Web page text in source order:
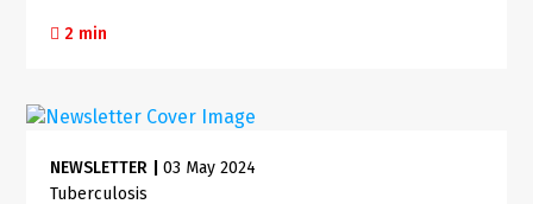
2 min
NEWSLETTER |03 May 2024
Tuberculosis